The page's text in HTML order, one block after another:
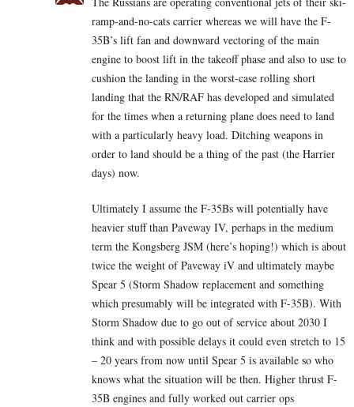
ramp-and-no-cats carrier whereas we will have the F-
35B’s lift fan and downward vectoring of the main
engine to boost lift in the takeoff phase and also to use to
cushion the landing in the worst-case rolling short
landing that the RN/RAF has developed and simulated
for the times when a returning plane does need to land
with a particularly heavy load. Ditching weapons in
order to land should be a thing of the past (the Harrier
days) now.
Ultimately I assume the F-35Bs will potentially have
heavier stuff than Paveway IV, perhaps in the medium
term the Kongsberg JSM (here’s hoping!) which is about
twice the weight of Paveway iV and ultimately maybe
Spear 5 (Storm Shadow replacement and something
which presumably will be integrated with F-35B). With
Storm Shadow due to go out of service about 2030 I
think and with possible delays it could even stretch to 15
– 20 years from now until Spear 5 is available so who
knows what the situation will be then. Higher thrust F-
35B engines and fully worked out carrier ops